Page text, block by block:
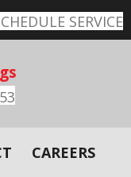
SERVICE
CAREERS